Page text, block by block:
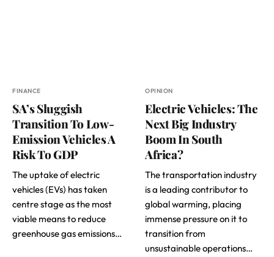
FINANCE
SA’s Sluggish
Transition To Low-
Emission Vehicles A
Risk To GDP
The uptake of electric
vehicles (EVs) has taken
centre stage as the most
viable means to reduce
greenhouse gas emissions…
OPINION
Electric Vehicles: The
Next Big Industry
Boom In South
Africa?
The transportation industry
is a leading contributor to
global warming, placing
immense pressure on it to
transition from
unsustainable operations…